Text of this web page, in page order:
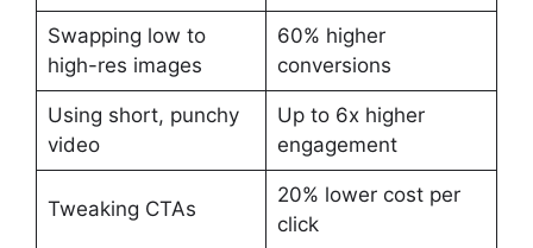
Swapping low to
high-res images
60% higher
conversions
Using short, punchy
video
Up to 6x higher
engagement
Tweaking CTAs
20% lower cost per
click